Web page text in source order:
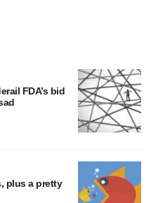
FDA’s bid
plus a pretty